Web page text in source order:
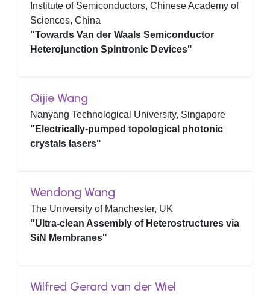
Institute of Semiconductors, Chinese Academy of
Sciences, China
"Towards Van der Waals Semiconductor
Heterojunction Spintronic Devices"
Qijie Wang
Nanyang Technological University, Singapore
"Electrically-pumped topological photonic
crystals lasers"
Wendong Wang
The University of Manchester, UK
"Ultra-clean Assembly of Heterostructures via
SiN Membranes"
Wilfred Gerard van der Wiel